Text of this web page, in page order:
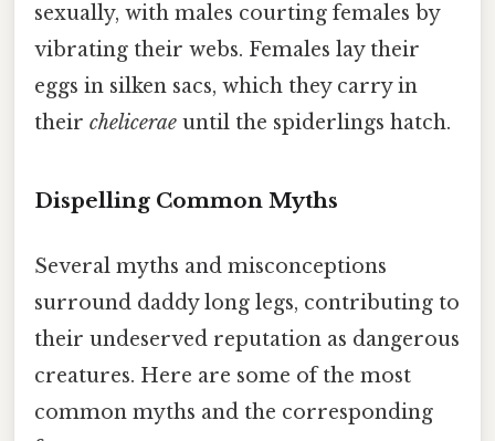
sexually, with males courting females by
vibrating their webs. Females lay their
eggs in silken sacs, which they carry in
their chelicerae until the spiderlings hatch.
Dispelling Common Myths
Several myths and misconceptions
surround daddy long legs, contributing to
their undeserved reputation as dangerous
creatures. Here are some of the most
common myths and the corresponding